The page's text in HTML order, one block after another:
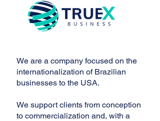
We are a company focused on the
internationalization of Brazilian
businesses to the USA.
We support clients from conception
to commercialization and, with a